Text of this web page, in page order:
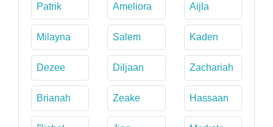
Patrik Ameliora Aijla
Milayna Salem Kaden
Dezee Diljaan Zachariah
Brianah Zeake Hassaan